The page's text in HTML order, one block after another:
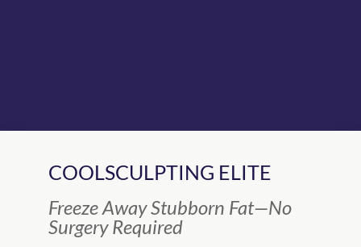
COOLSCULPTING ELITE
Freeze Away Stubborn Fat—No
Surgery Required